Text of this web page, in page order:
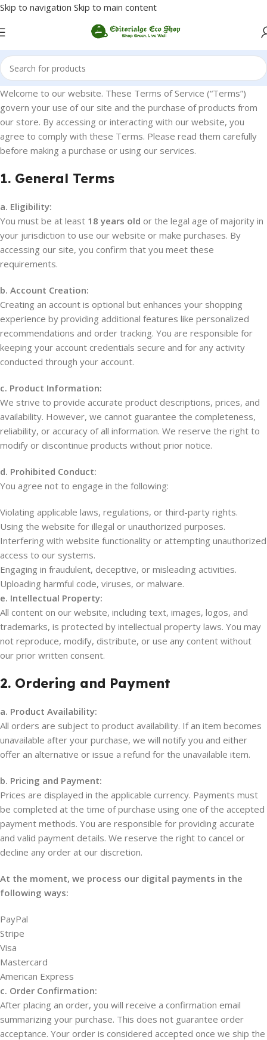
Skip to navigation Skip to main content
Welcome to our website. These Terms of Service (“Terms”)
govern your use of our site and the purchase of products from
our store. By accessing or interacting with our website, you
agree to comply with these Terms. Please read them carefully
before making a purchase or using our services.
1. General Terms
a. Eligibility:
You must be at least 18 years old or the legal age of majority in
your jurisdiction to use our website or make purchases. By
accessing our site, you confirm that you meet these
requirements.
b. Account Creation:
Creating an account is optional but enhances your shopping
experience by providing additional features like personalized
recommendations and order tracking. You are responsible for
keeping your account credentials secure and for any activity
conducted through your account.
c. Product Information:
We strive to provide accurate product descriptions, prices, and
availability. However, we cannot guarantee the completeness,
reliability, or accuracy of all information. We reserve the right to
modify or discontinue products without prior notice.
d. Prohibited Conduct:
You agree not to engage in the following:
Violating applicable laws, regulations, or third-party rights.
Using the website for illegal or unauthorized purposes.
Interfering with website functionality or attempting unauthorized
access to our systems.
Engaging in fraudulent, deceptive, or misleading activities.
Uploading harmful code, viruses, or malware.
e. Intellectual Property:
All content on our website, including text, images, logos, and
trademarks, is protected by intellectual property laws. You may
not reproduce, modify, distribute, or use any content without
our prior written consent.
2. Ordering and Payment
a. Product Availability:
All orders are subject to product availability. If an item becomes
unavailable after your purchase, we will notify you and either
offer an alternative or issue a refund for the unavailable item.
b. Pricing and Payment:
Prices are displayed in the applicable currency. Payments must
be completed at the time of purchase using one of the accepted
payment methods. You are responsible for providing accurate
and valid payment details. We reserve the right to cancel or
decline any order at our discretion.
At the moment, we process our digital payments in the
following ways:
PayPal
Stripe
Visa
Mastercard
American Express
c. Order Confirmation:
After placing an order, you will receive a confirmation email
summarizing your purchase. This does not guarantee order
acceptance. Your order is considered accepted once we ship the